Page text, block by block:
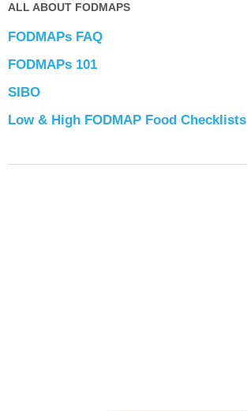
ALL ABOUT FODMAPS
FODMAPs FAQ
FODMAPs 101
SIBO
Low & High FODMAP Food Checklists